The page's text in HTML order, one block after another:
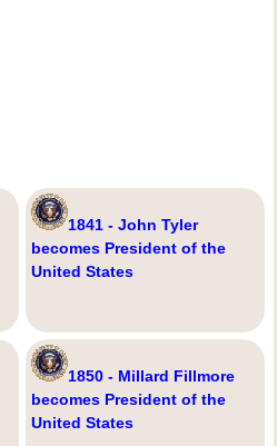
1841 - John Tyler
becomes President of the
United States
1850 - Millard Fillmore
becomes President of the
United States